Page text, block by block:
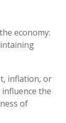
economy:
inflation, or
the
of